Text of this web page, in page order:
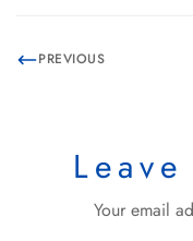
PREVIOUS
Your email